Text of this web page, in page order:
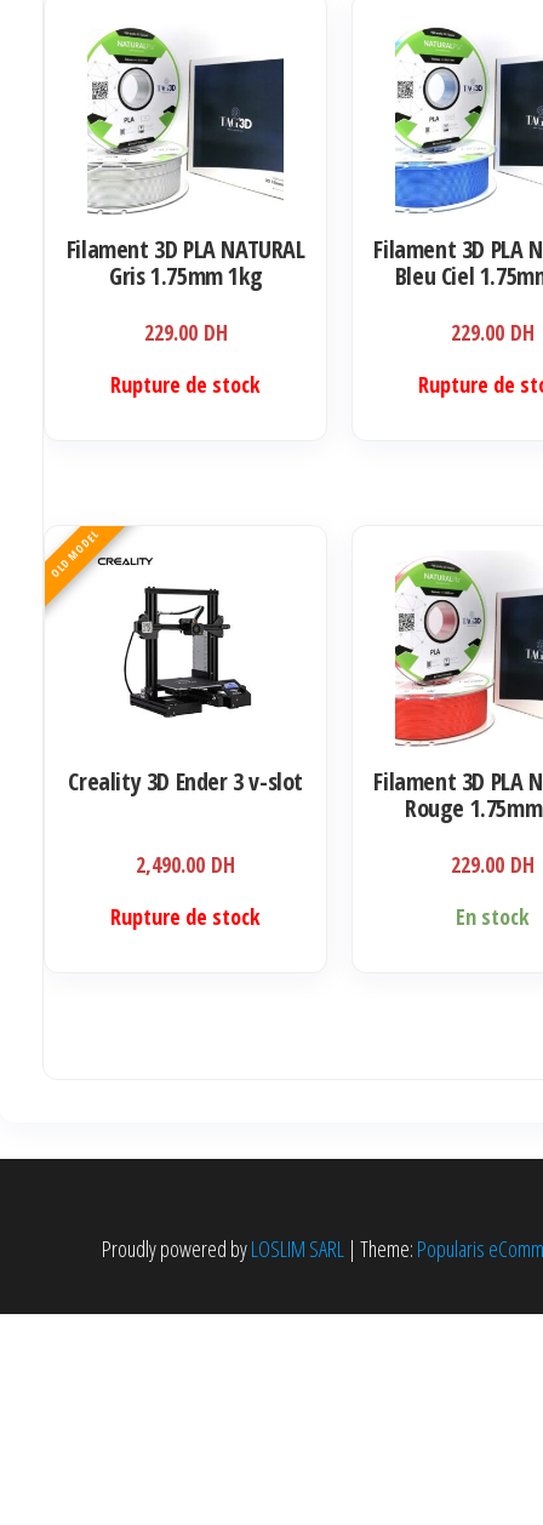
Filament 3D PLA NATURAL
Gris 1.75mm 1kg
229.00 DH
Rupture de stock
Filament 3D PLA
Bleu Ciel
229.00 DH
Rupture de
OLD MODEL
Creality 3D Ender 3 v-slot
2,490.00 DH
Rupture de stock
Filament 3D PLA
Rouge
229.00 DH
En stock
Proudly powered byLOSLIM SARL | Theme: Popularis